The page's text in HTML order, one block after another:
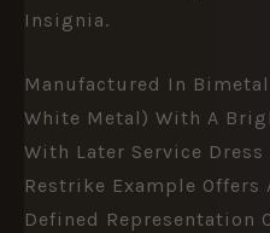
Insignia.
Manufactured In
White Metal) With A
With Later Service Dress
Restrike Example Offers
Defined Representation